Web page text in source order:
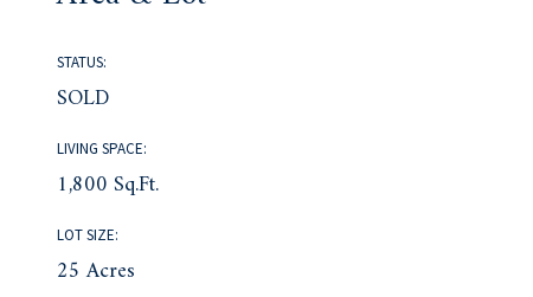
STATUS:
SOLD
LIVING SPACE:
1,800 Sq.Ft.
LOT SIZE:
25 Acres